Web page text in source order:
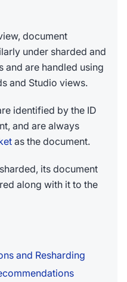
document
under sharded and
and are handled using
and Studio views.
identified by the ID
and are always
as the document.
its document
along with it to the
and Resharding